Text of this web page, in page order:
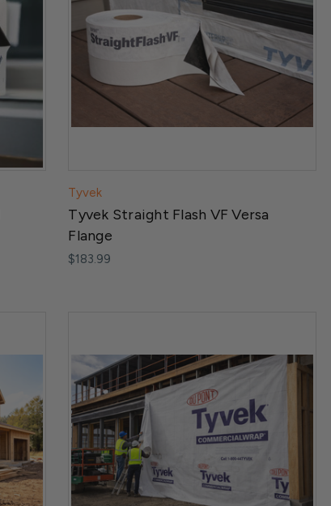
Tyvek
Tyvek Straight Flash VF Versa
Flange
$183.99